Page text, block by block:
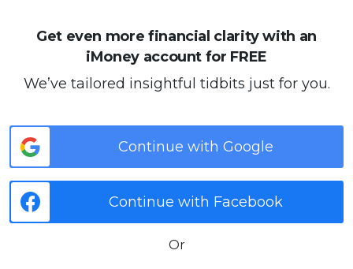
Get even more financial clarity with an
iMoney account for FREE
We’ve tailored insightful tidbits just for you.
Continue with Google
Continue with Facebook
Or